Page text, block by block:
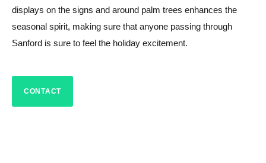
displays on the signs and around palm trees enhances the
seasonal spirit, making sure that anyone passing through
Sanford is sure to feel the holiday excitement.
CONTACT